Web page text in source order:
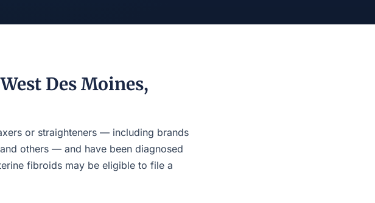
Des Moines,
or straighteners — including brands
others — and have been diagnosed
fibroids may be eligible to file a